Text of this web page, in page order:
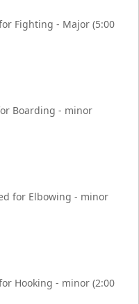
Fighting - Major (5:00
Boarding - minor
for Elbowing - minor
Hooking - minor (2:00